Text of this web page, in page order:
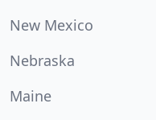
New Mexico
Nebraska
Maine